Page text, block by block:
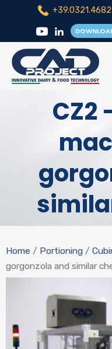
CZ2
Home / Portioning /
gorgonzola and similar